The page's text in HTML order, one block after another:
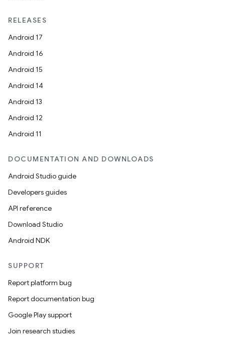
RELEASES
Android 17
Android 16
Android 15
Android 14
Android 13
Android 12
Android 11
DOCUMENTATION AND DOWNLOADS
Android Studio guide
Developers guides
API reference
Download Studio
Android NDK
SUPPORT
Report platform bug
Report documentation bug
Google Play support
Join research studies